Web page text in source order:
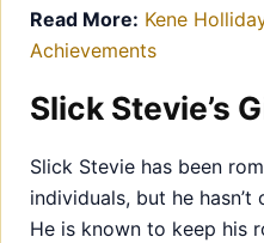
Read More: Kene
Achievements
Slick Stevie’s
Slick Stevie has been
individuals, but he
He is known to keep his